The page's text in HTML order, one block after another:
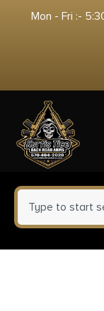
Mon - Fri :-
0